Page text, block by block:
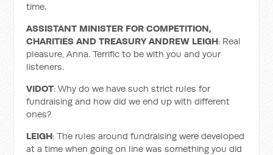
time.
ASSISTANT MINISTER FOR COMPETITION,
CHARITIES AND TREASURY ANDREW LEIGH: Real
pleasure, Anna. Terrific to be with you and your
listeners.
VIDOT: Why do we have such strict rules for
fundraising and how did we end up with different
ones?
LEIGH: The rules around fundraising were developed
at a time when going on line was something you did